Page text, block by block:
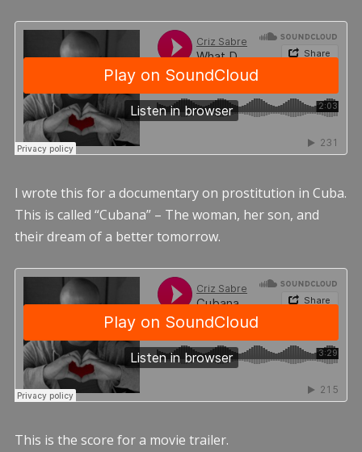
I wrote this for a documentary on prostitution in Cuba.
This is called “Cubana” – The woman, her son, and
their dream of a better tomorrow.
This is the score for a movie trailer.